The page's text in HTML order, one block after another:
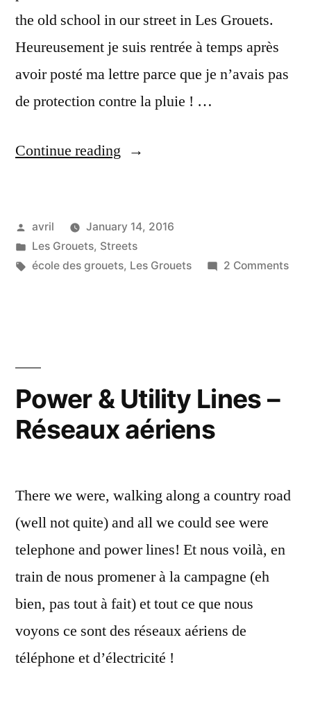
the old school in our street in Les Grouets.
Heureusement je suis rentrée à temps après
avoir posté ma lettre parce que je n’avais pas
de protection contre la pluie ! …
Continue reading “Threatening
Ciel
menaçant”
Posted
by
avril
January 14, 2016
Posted
in
Les Grouets, Streets
Tags:
école des grouets, Les Grouets 2 Commentson
Power & Utility Lines –
Réseaux aériens
There we were, walking along a country road
(well not quite) and all we could see were
telephone and power lines! Et nous voilà, en
train de nous promener à la campagne (eh
bien, pas tout à fait) et tout ce que nous
voyons ce sont des réseaux aériens de
téléphone et d’électricité !